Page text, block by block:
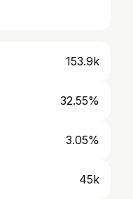
153.9k
32.55%
3.05%
45k